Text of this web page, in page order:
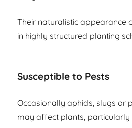
Their naturalistic appearance
in highly structured planting
Susceptible to Pests
Occasionally aphids, slugs or
may affect plants,